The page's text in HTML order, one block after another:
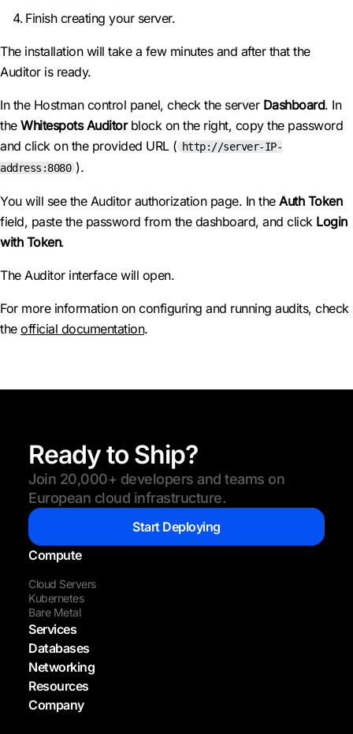
Finish creating your server.
The installation will take a few minutes and after that the
Auditor is ready.
In the Hostman control panel, check the server Dashboard. In
the Whitespots Auditorblock on the right, copy the password
and click on the provided URL ( http://server-IP-
address:8080 ).
You will see the Auditor authorization page. In the Auth Token
field, paste the password from the dashboard, and click Login
with Token.
The Auditor interface will open.
For more information on configuring and running audits, check
the official documentation.
Ready to Ship?
Join 20,000+ developers and teams on
European cloud infrastructure.
Start Deploying
Compute
Cloud Servers
Kubernetes
Bare Metal
Services
Databases
Networking
Resources
Company